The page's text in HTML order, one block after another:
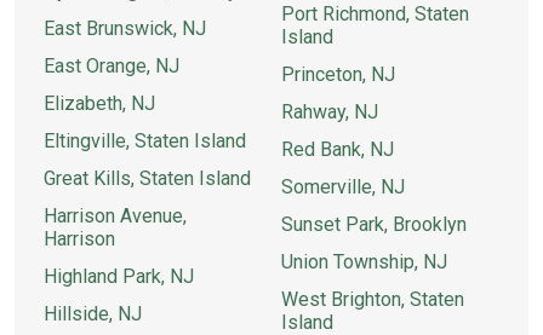
East Brunswick, NJ
East Orange, NJ
Elizabeth, NJ
Eltingville, Staten Island
Great Kills, Staten Island
Harrison Avenue,
Harrison
Highland Park, NJ
Hillside, NJ
Port Richmond, Staten
Island
Princeton, NJ
Rahway, NJ
Red Bank, NJ
Somerville, NJ
Sunset Park, Brooklyn
Union Township, NJ
West Brighton, Staten
Island